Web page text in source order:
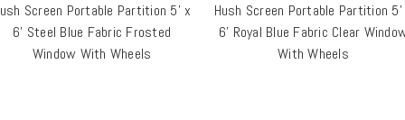
Screen Portable Partition 5' x
6' Steel Blue Fabric Frosted
Window With Wheels
Hush Screen Portable Partition
6' Royal Blue Fabric Clear
With Wheels